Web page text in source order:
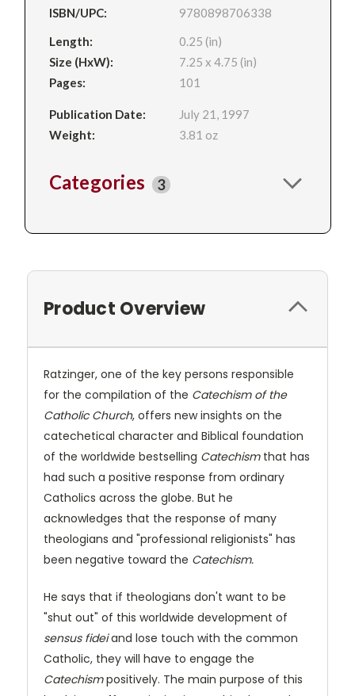
ISBN/UPC:
9780898706338
Length:
0.25 (in)
Size (HxW):
7.25 x 4.75 (in)
Pages:
101
Publication Date:
July 21, 1997
Weight:
3.81 oz
Categories 3
Product Overview
Ratzinger, one of the key persons responsible
for the compilation of the Catechism of the
Catholic Church, offers new insights on the
catechetical character and Biblical foundation
of the worldwide bestselling Catechism that has
had such a positive response from ordinary
Catholics across the globe. But he
acknowledges that the response of many
theologians and "professional religionists" has
been negative toward the Catechism.
He says that if theologians don't want to be
"shut out" of this worldwide development of
sensus fideiand lose touch with the common
Catholic, they will have to engage the
Catechismpositively. The main purpose of this